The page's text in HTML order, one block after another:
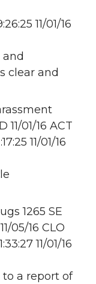
11/01/16
clear and
11/01/16 ACT
11/01/16
1265 SE
05/16 CLO
11/01/16
to a report of